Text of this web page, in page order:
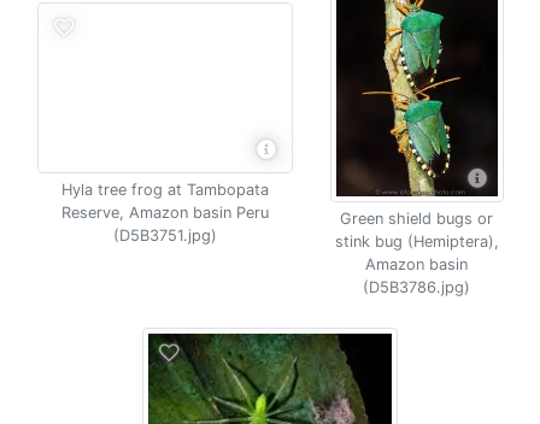
Hyla tree frog at Tambopata
Reserve, Amazon basin Peru
(D5B3751.jpg)
Green shield bugs or
stink bug (Hemiptera),
Amazon basin
(D5B3786.jpg)